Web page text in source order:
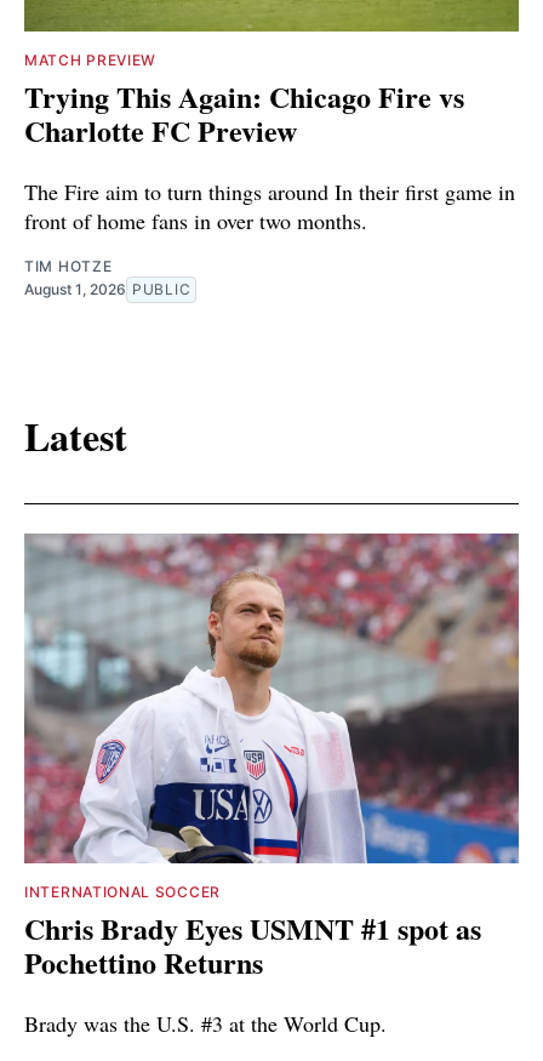
MATCH PREVIEW
Trying This Again: Chicago Fire vs
Charlotte FC Preview
The Fire aim to turn things around In their first game in
front of home fans in over two months.
TIM HOTZE
August 1, 2026 PUBLIC
Latest
INTERNATIONAL SOCCER
Chris Brady Eyes USMNT #1 spot as
Pochettino Returns
Brady was the U.S. #3 at the World Cup.